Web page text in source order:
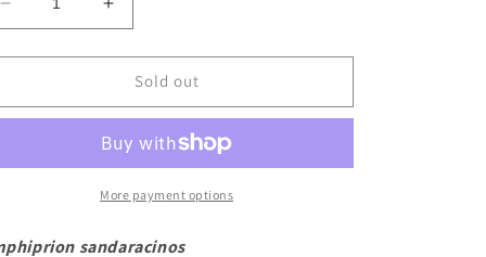
Decrease
quantity
for
Skunk
L
4&quot;
Increase
quantity
for
Pink
Skunk
Size:
L
3&quot;
4&quot;
Sold out
More payment options
sandaracinos